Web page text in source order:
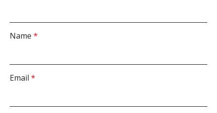
Name *
Email *